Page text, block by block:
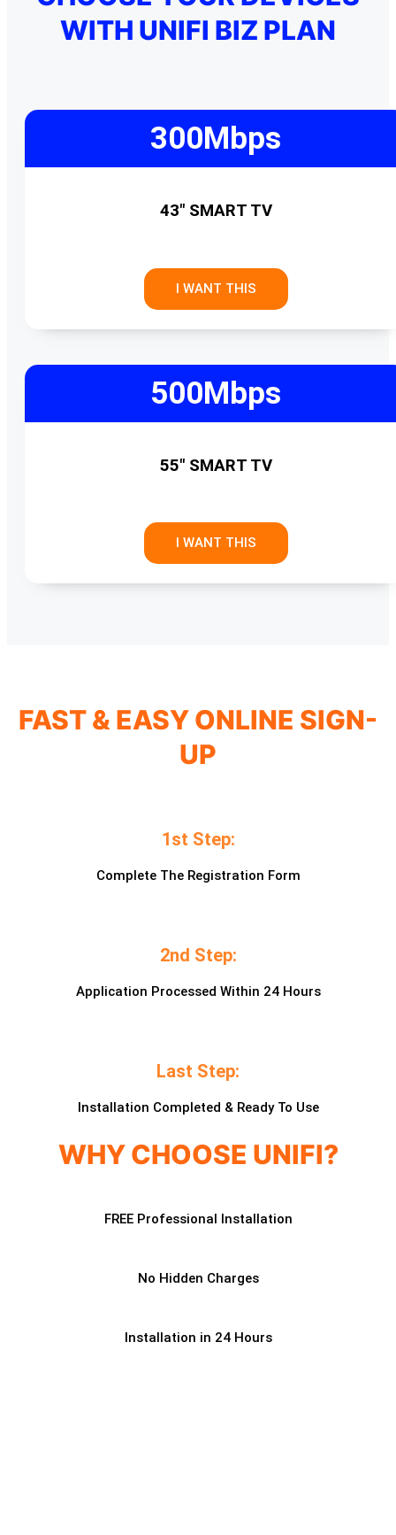
WITH UNIFI BIZ PLAN
300Mbps
43" SMART TV
I WANT THIS
500Mbps
55" SMART TV
I WANT THIS
FAST & EASY ONLINE SIGN-
UP
1st Step:
Complete The Registration Form
2nd Step:
Application Processed Within 24 Hours
Last Step:
Installation Completed & Ready To Use
WHY CHOOSE UNIFI?
FREE Professional Installation
No Hidden Charges
Installation in 24 Hours